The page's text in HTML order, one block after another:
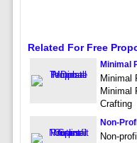
Related For Free
Minimal
Minimal
Minimal
Crafting
Non-
Non-